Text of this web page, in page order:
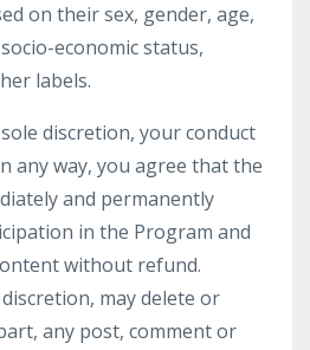
on their sex, gender, age,
economic status,
labels.
discretion, your conduct
any way, you agree that the
and permanently
in the Program and
without refund.
may delete or
any post, comment or